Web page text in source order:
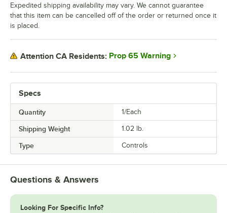
Specs
Quantity 1/Each
Shipping Weight 1.02 lb.
Type Controls
Expedited shipping availability may vary. We cannot guarantee
that this item can be cancelled off of the order or returned once it
is placed.
Attention CA Residents: Prop 65 Warning
Questions & Answers
Looking For Specific Info?